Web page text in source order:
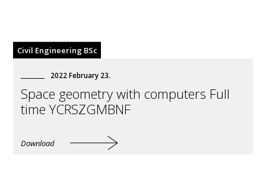
Civil Engineering BSc
2022 February 23.
Space geometry with computers Full
time YCRSZGMBNF
Download